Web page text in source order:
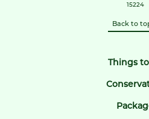
15224
Back to
Things